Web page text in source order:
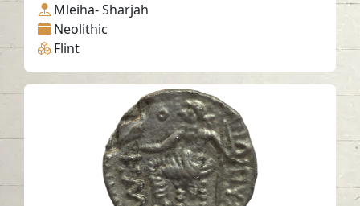
Mleiha- Sharjah
Neolithic
Flint